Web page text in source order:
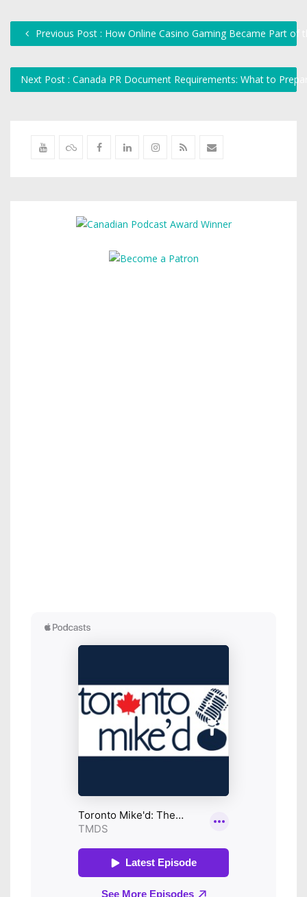
Previous Post : How Online Casino Gaming Became Part
Next Post : Canada PR Document Requirements: What to